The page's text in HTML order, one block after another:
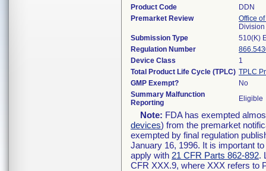
Product Code
DDN
Premarket Review
Office
Submission Type
510(K)
Regulation Number
Device Class
1
Total Product Life Cycle (TPLC) TPLC
GMP Exempt?
No
Summary Malfunction
Reporting
Eligible
Note: FDA has exempted
devices) from the premarket
exempted by final regulation
January 16, 1996. It is important
apply with 21 CFR Parts 862-892.
CFR XXX.9, where XXX refers to